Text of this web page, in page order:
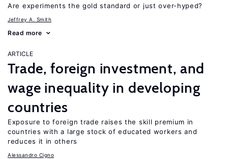
Are experiments the gold standard or just over-hyped?
Jeffrey A. Smith
Read more
ARTICLE
Trade, foreign investment, and
wage inequality in developing
countries
Exposure to foreign trade raises the skill premium in
countries with a large stock of educated workers and
reduces it in others
Alessandro Cigno